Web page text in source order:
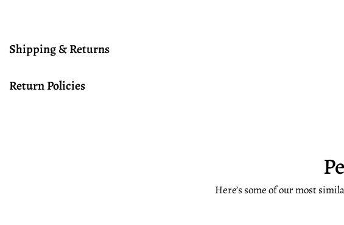
Shipping & Returns
Return Policies
Here’s some of our most